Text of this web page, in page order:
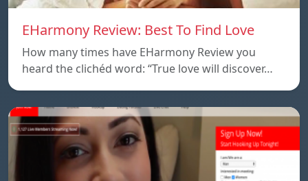
EHarmony Review: Best To Find Love
How many times have EHarmony Review you
heard the clichéd word: “True love will discover…